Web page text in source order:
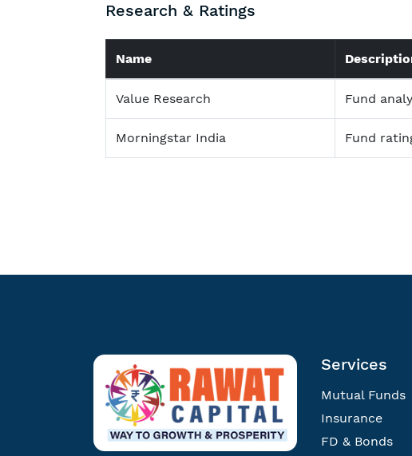
Research & Ratings
Name
Value Research Fund
Morningstar India Fund
Services
Mutual Funds
Insurance
FD & Bonds